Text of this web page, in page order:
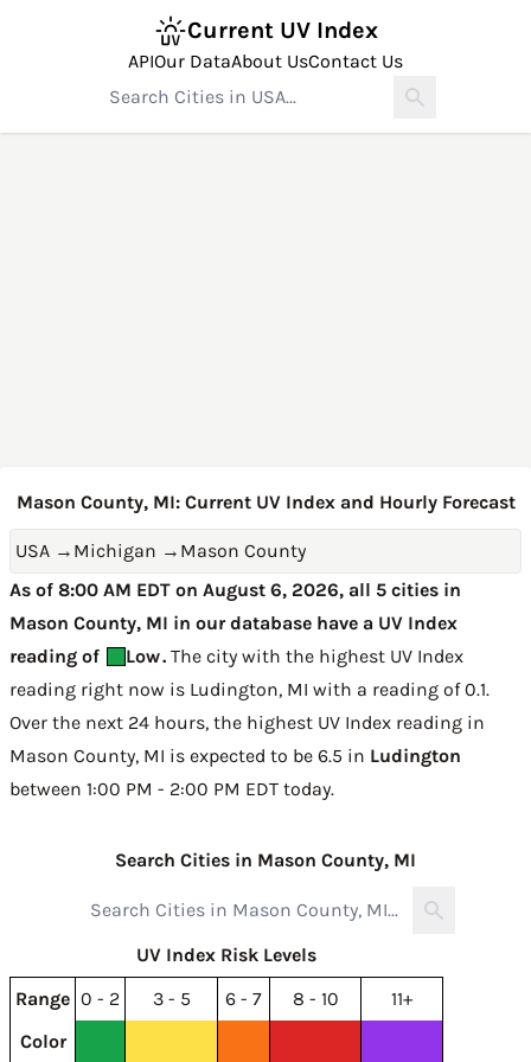
Current UV Index
APIOur DataAbout UsContact Us
Mason County, MI: Current UV Index and Hourly Forecast
USA → Michigan → Mason County
As of 8:00 AM EDT on August 6, 2026, all 5 cities in
Mason County, MI in our database have a UV Index
reading of
Low. The city with the highest UV Index
reading right now is Ludington, MI with a reading of 0.1.
Over the next 24 hours, the highest UV Index reading in
Mason County, MI is expected to be 6.5 in Ludington
between 1:00 PM - 2:00 PM EDT today.
Search Cities in Mason County, MI
UV Index Risk Levels
Range 0 - 2 3 - 5 6 - 7 8 - 10
11+
Color